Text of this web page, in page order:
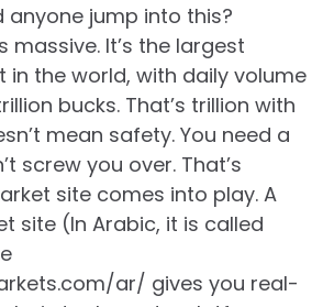
anyone jump into this?
massive. It’s the largest
in the world, with daily volume
bucks. That’s trillion with
mean safety. You need a
screw you over. That’s
site comes into play. A
site (In Arabic, it is called
ar/ gives you real-